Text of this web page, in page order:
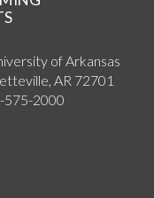
of Arkansas
AR 72701
575-2000